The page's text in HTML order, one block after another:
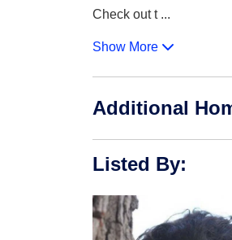
Check out t...
Show More
Additional
Listed By: